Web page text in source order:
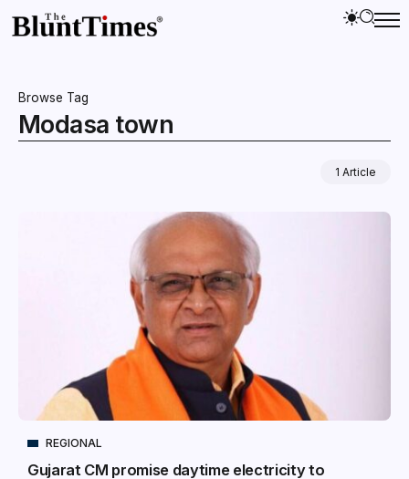
Browse Tag
Modasa town
1 Article
REGIONAL
Gujarat CM promise daytime electricity to